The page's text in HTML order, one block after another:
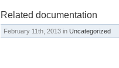
Related documentation
February 11th, 2013 in Uncategorized